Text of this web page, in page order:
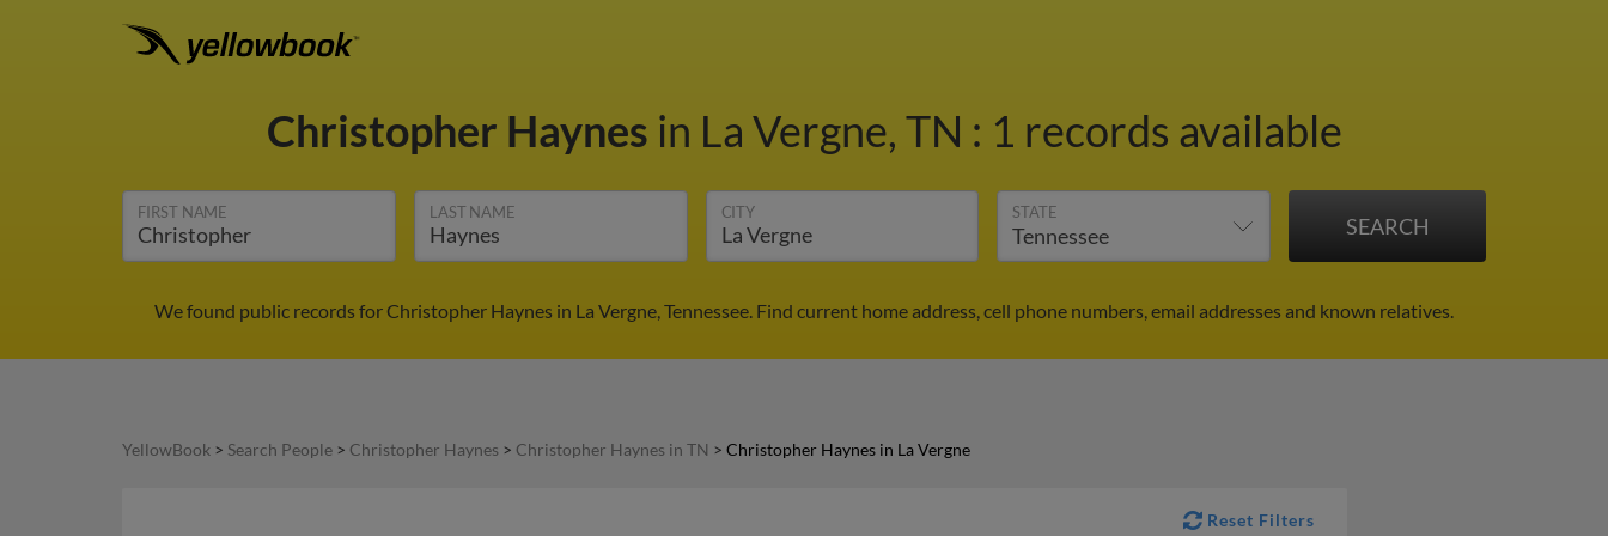
Christopher Haynes in La Vergne, TN : 1 records available
FIRST NAME LAST NAME CITY STATE
We found public records for Christopher Haynes in La Vergne, Tennessee. Find current home address, cell phone numbers, email addresses and known relatives.
YellowBook > Search People > Christopher Haynes > Christopher Haynes in TN > Christopher Haynes in La Vergne
Reset Filters